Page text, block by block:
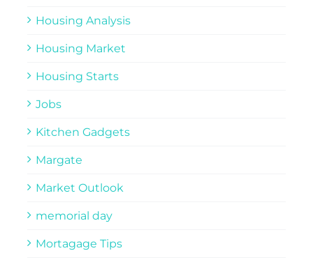
Housing Analysis
Housing Market
Housing Starts
Jobs
Kitchen Gadgets
Margate
Market Outlook
memorial day
Mortagage Tips